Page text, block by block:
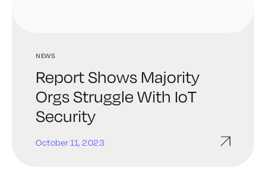
NEWS
Report Shows Majority
Orgs Struggle With IoT
Security
October 11, 2023